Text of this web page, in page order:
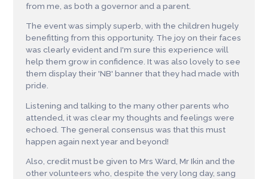
from me, as both a governor and a parent.
The event was simply superb, with the children hugely
benefitting from this opportunity. The joy on their faces
was clearly evident and I'm sure this experience will
help them grow in confidence. It was also lovely to see
them display their 'NB' banner that they had made with
pride.
Listening and talking to the many other parents who
attended, it was clear my thoughts and feelings were
echoed. The general consensus was that this must
happen again next year and beyond!
Also, credit must be given to Mrs Ward, Mr Ikin and the
other volunteers who, despite the very long day, sang